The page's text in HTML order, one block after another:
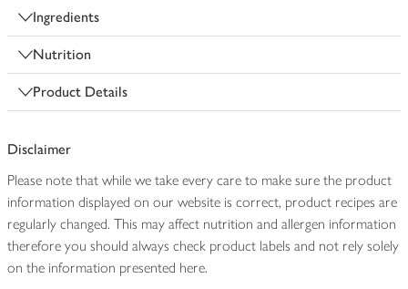
Ingredients
Nutrition
Product Details
Disclaimer
Please note that while we take every care to make sure the product
information displayed on our website is correct, product recipes are
regularly changed. This may affect nutrition and allergen information
therefore you should always check product labels and not rely solely
on the information presented here.